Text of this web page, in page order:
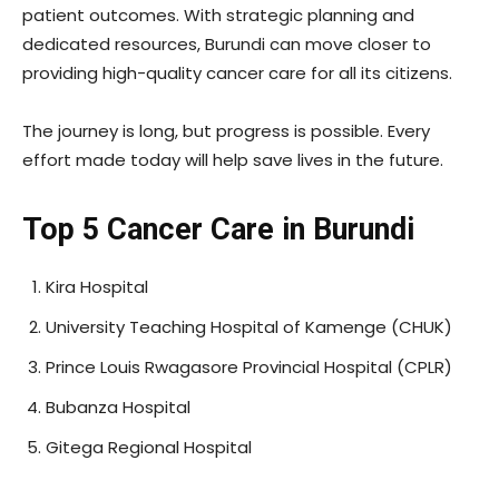
patient outcomes. With strategic planning and
dedicated resources, Burundi can move closer to
providing high-quality cancer care for all its citizens.
The journey is long, but progress is possible. Every
effort made today will help save lives in the future.
Top 5 Cancer Care in Burundi
Kira Hospital
University Teaching Hospital of Kamenge (CHUK)
Prince Louis Rwagasore Provincial Hospital (CPLR)
Bubanza Hospital
Gitega Regional Hospital